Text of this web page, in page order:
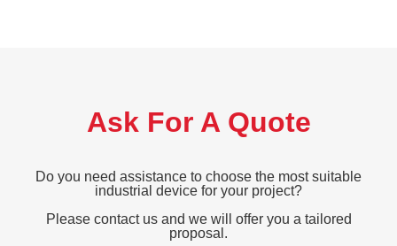
Ask For A Quote
Do you need assistance to choose the most suitable
industrial device for your project?
Please contact us and we will offer you a tailored
proposal.